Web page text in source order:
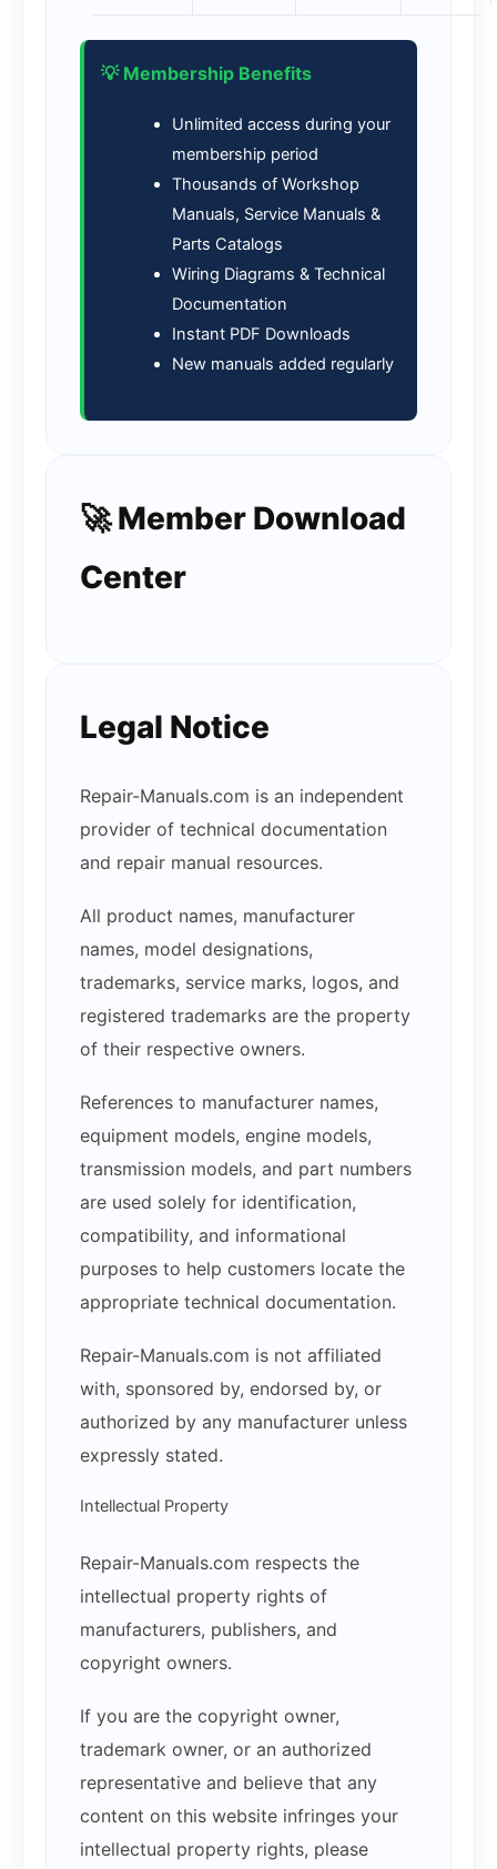
💡 Membership Benefits
Unlimited access during your
membership period
Thousands of Workshop
Manuals, Service Manuals &
Parts Catalogs
Wiring Diagrams & Technical
Documentation
Instant PDF Downloads
New manuals added regularly
🚀 Member Download
Center
Legal Notice
Repair-Manuals.com is an independent
provider of technical documentation
and repair manual resources.
All product names, manufacturer
names, model designations,
trademarks, service marks, logos, and
registered trademarks are the property
of their respective owners.
References to manufacturer names,
equipment models, engine models,
transmission models, and part numbers
are used solely for identification,
compatibility, and informational
purposes to help customers locate the
appropriate technical documentation.
Repair-Manuals.com is not affiliated
with, sponsored by, endorsed by, or
authorized by any manufacturer unless
expressly stated.
Intellectual Property
Repair-Manuals.com respects the
intellectual property rights of
manufacturers, publishers, and
copyright owners.
If you are the copyright owner,
trademark owner, or an authorized
representative and believe that any
content on this website infringes your
intellectual property rights, please